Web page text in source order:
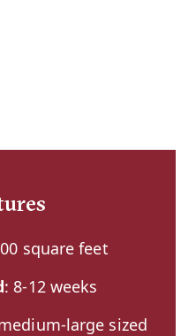
square feet
: 8-12 weeks
large sized